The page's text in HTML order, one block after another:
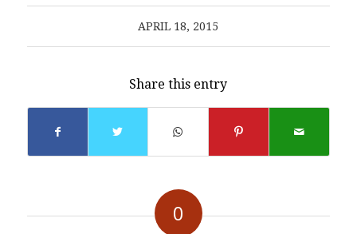
APRIL 18, 2015
Share this entry
0